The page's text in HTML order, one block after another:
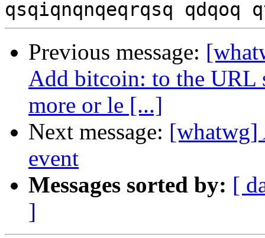
Previous message:
Add bitcoin: to the URL
more or le [...]
Next message: [whatwg]
event
Messages sorted by: [
]